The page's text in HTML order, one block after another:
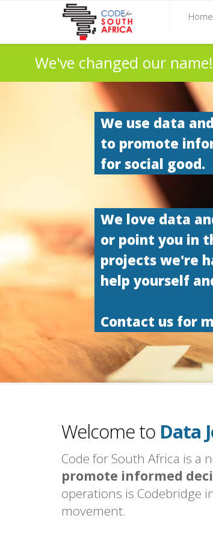
Home
We've changed our
We use data
to promote
for social good.
We love data
or point you in
projects we're
help yourself
Contact us for
Welcome to
Open
Data
Code
Code for South Africa is a
promote informed
operations is Codebridge
movement.